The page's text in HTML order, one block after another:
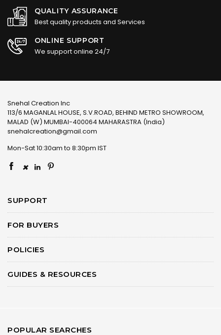
QUALITY ASSURANCE
Best quality products and Services
ONLINE SUPPORT
We support online 24/7
Snehal Creation Inc
113/6 MAGANLAL HOUSE, S.V.ROAD, BEHIND METRO SHOWROOM,
MALAD (W) MUMBAI-400064 MAHARASTRA (India)
snehalcreation@gmail.com
Mon-Sat 10:30am to 8:30pm IST
×
SUPPORT
FOR BUYERS
POLICIES
GUIDES & RESOURCES
POPULAR SEARCHES